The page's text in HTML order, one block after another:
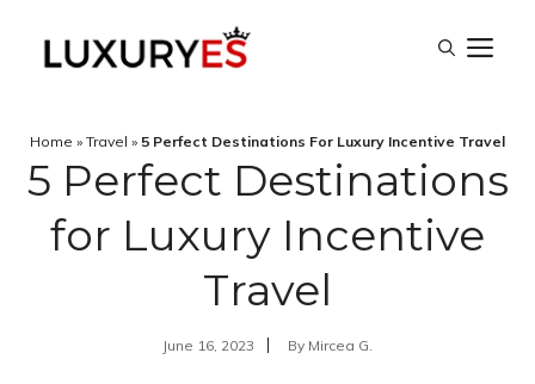
Home » Travel » 5 Perfect Destinations For Luxury Incentive Travel
5 Perfect Destinations
for Luxury Incentive
Travel
June 16, 2023 By Mircea G.